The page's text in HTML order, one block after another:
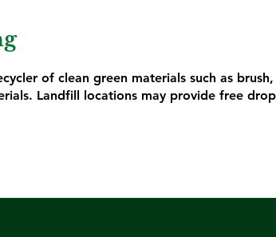
of clean green materials such as
Landfill locations may provide free